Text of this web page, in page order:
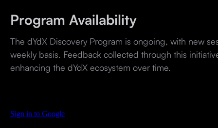
Program Availability
The dYdX Discovery Program is ongoing, with new
weekly basis. Feedback collected through this
enhancing the dYdX ecosystem over time.